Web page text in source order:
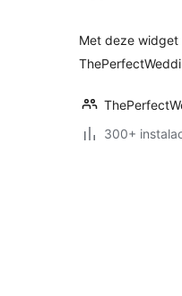
Met deze widget
300+